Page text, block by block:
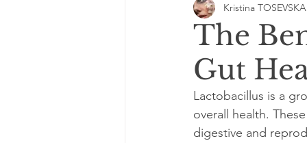
The
Gut
Kristina TOSEVSKA
Lactobacillus is a
overall health.
digestive and